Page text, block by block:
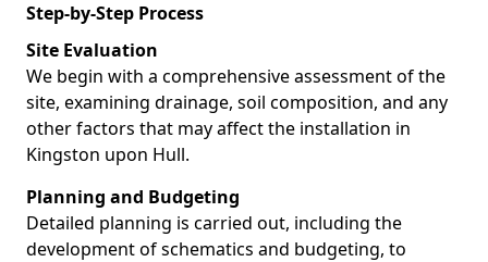
Step-by-Step Process
Site Evaluation
We begin with a comprehensive assessment of the
site, examining drainage, soil composition, and any
other factors that may affect the installation in
Kingston upon Hull.
Planning and Budgeting
Detailed planning is carried out, including the
development of schematics and budgeting, to